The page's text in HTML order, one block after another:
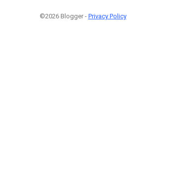
©2026 Blogger - Privacy Policy